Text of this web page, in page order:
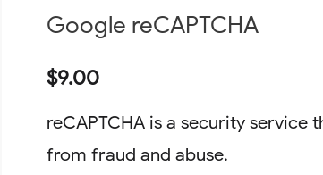
Google reCAPTCHA
$9.00
reCAPTCHA is a security service
from fraud and abuse.